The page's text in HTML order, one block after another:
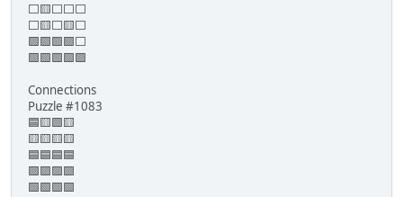
⬜🟨⬜⬜⬜
⬜🟨⬜🟨⬜
🟩🟩🟩🟩⬜
🟩🟩🟩🟩🟩
Connections
Puzzle #1083
🟦🟨🟪🟨
🟨🟨🟨🟨
🟦🟦🟦🟦
🟪🟪🟪🟪
🟩🟩🟩🟩